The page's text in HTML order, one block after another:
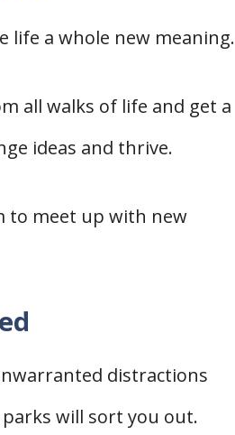
life a whole new meaning.
all walks of life and get a
ideas and thrive.
to meet up with new
distractions
will sort you out.